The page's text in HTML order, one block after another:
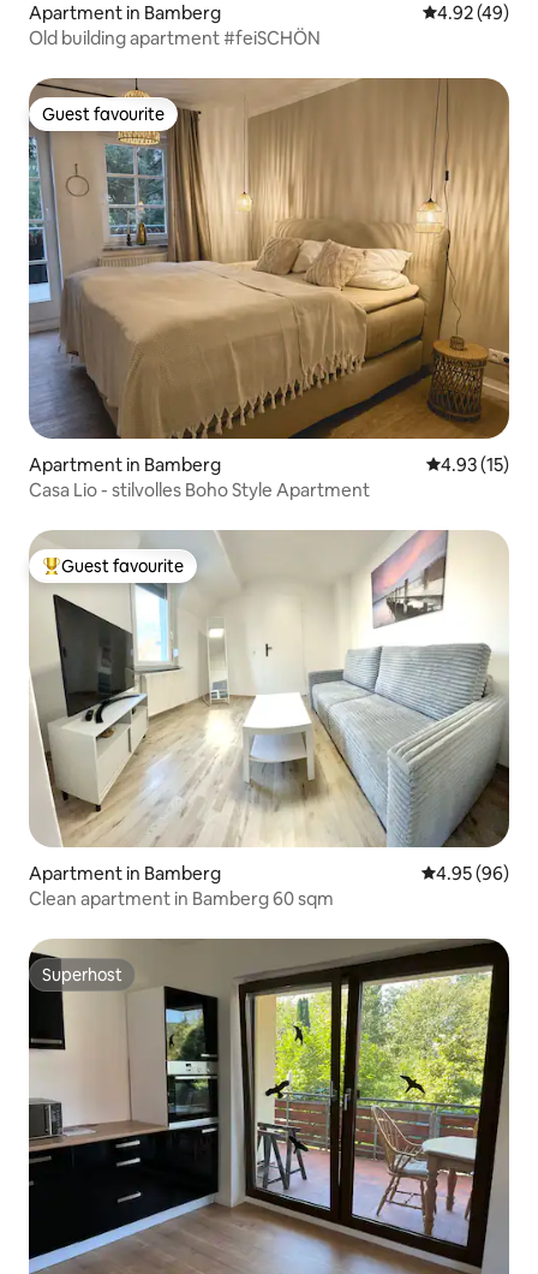
Apartment in Bamberg 4.92 out of 5
4.92 (49)
Old building apartment #feiSCHÖN
Guest favourite
Guest favourite
Apartment in Bamberg 4.93 out of 5
4.93 (15)
Casa Lio - stilvolles Boho Style Apartment
Top guest favourite
Guest favourite
Apartment in Bamberg 4.95 out of 5
4.95 (96)
Clean apartment in Bamberg 60 sqm
Superhost
Superhost